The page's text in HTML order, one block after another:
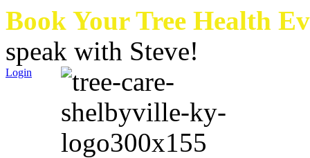
Book Your Tree Health
speak with Steve!
Login